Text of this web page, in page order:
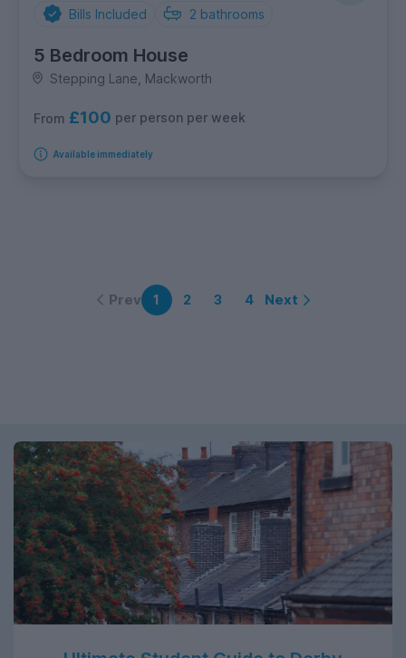
Bills Included 2 bathrooms
5 Bedroom House
Stepping Lane, Mackworth
From £100 per person per week
Available immediately
Prev 1 2 3 4 Next